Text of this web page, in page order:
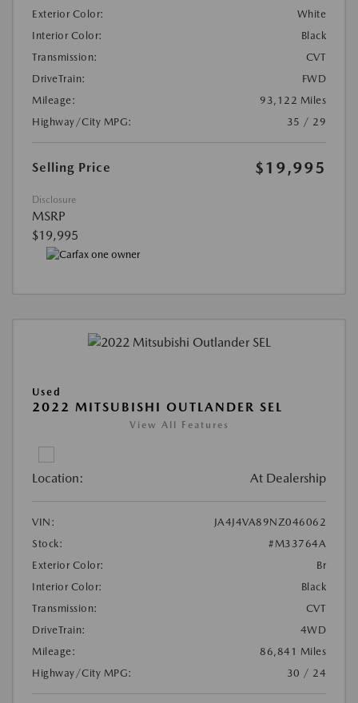
Exterior Color:
White
Interior Color:
Black
Transmission:
CVT
DriveTrain:
FWD
Mileage:
93,122 Miles
Highway/City MPG:
35 / 29
Selling Price $19,995
Disclosure
MSRP
$19,995
Used
2022 MITSUBISHI OUTLANDER SEL
View All Features
Location: At Dealership
VIN:
JA4J4VA89NZ046062
Stock:
#M33764A
Exterior Color:
Br
Interior Color:
Black
Transmission:
CVT
DriveTrain:
4WD
Mileage:
86,841 Miles
Highway/City MPG:
30 / 24